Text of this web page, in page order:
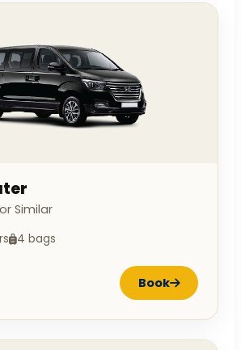
Similar
4 bags
Book